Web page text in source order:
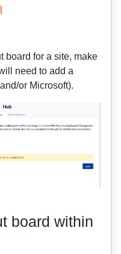
board for a site, make
need to add a
or Microsoft).
board within